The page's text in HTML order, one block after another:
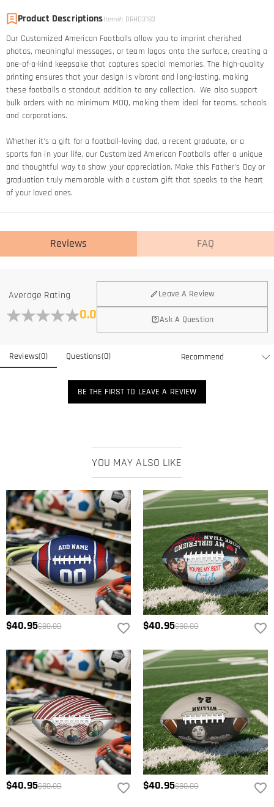
Product DescriptionsItem#: DRHO3183
Our Customized American Footballs allow you to imprint cherished
photos, meaningful messages, or team logos onto the surface, creating a
one-of-a-kind keepsake that captures special memories. The high-quality
printing ensures that your design is vibrant and long-lasting, making
these footballs a standout addition to any collection. We also support
bulk orders with no minimum MOQ, making them ideal for teams, schools
and corporations.
Whether it's a gift for a football-loving dad, a recent graduate, or a
sports fan in your life, our Customized American Footballs offer a unique
and thoughtful way to show your appreciation. Make this Father's Day or
graduation truly memorable with a custom gift that speaks to the heart
of your loved ones.
Reviews FAQ
Average Rating
0.0
Leave A Review
Ask A Question
Reviews(0) Questions(0)
BE THE FIRST TO LEAVE A REVIEW
YOU MAY ALSO LIKE
$40.95$80.00 $40.95$80.00
$40.95$80.00 $40.95$80.00